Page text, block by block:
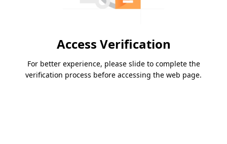
Access Verification
For better experience, please slide to complete the
verification process before accessing the web page.